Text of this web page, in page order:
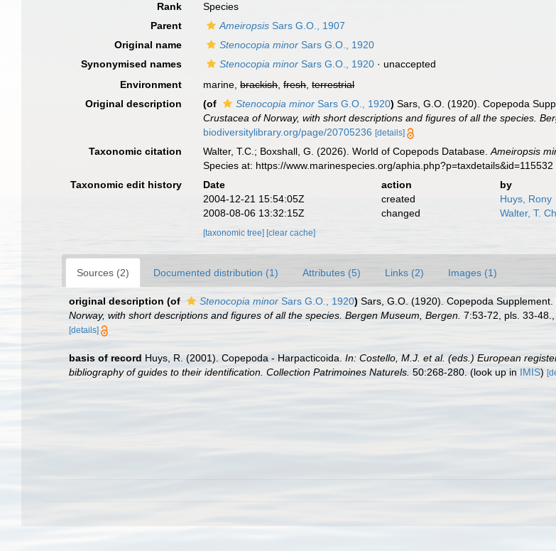
Rank
Species
Parent
Ameiropsis Sars G.O., 1907
Original name
Stenocopia minor Sars G.O., 1920
Synonymised names
Stenocopia minor Sars G.O., 1920 · unaccepted
Environment
marine,brackish,fresh,terrestrial
Original description
(of Stenocopia minor Sars G.O., 1920) Sars, G.O. (1920). Copepoda
Crustacea of Norway, with short descriptions and figures of all the species.
biodiversitylibrary.org/page/20705236 [details]
Taxonomic citation Walter, T.C.; Boxshall, G. (2026). World of Copepods Database.Ameiropsis
Species at: https://www.marinespecies.org/
Taxonomic edit history
Date action
by
2004-12-21 15:54:05Z
created
Huys, Rony
2008-08-06 13:32:15Z
changed Walter, T.
[taxonomic tree] [clear cache]
Sources (2) Documented distribution (1) Attributes (5) Links (2) Images (1)
original description (of Stenocopia minor Sars G.O., 1920) Sars, G.O. (1920). Copepoda
Norway, with short descriptions and figures of all the species. Bergen Museum, Bergen. 7:53-72, pls. 33-48.
[details]
basis of record Huys, R. (2001). Copepoda - Harpacticoida. In: Costello, M.J. et al. (eds.) European
bibliography of guides to their identification. Collection Patrimoines Naturels. 50:268-280. (look up in IMIS)